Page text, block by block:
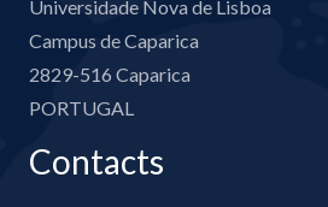
Universidade Nova de Lisboa
Campus de Caparica
2829-516 Caparica
PORTUGAL
Contacts